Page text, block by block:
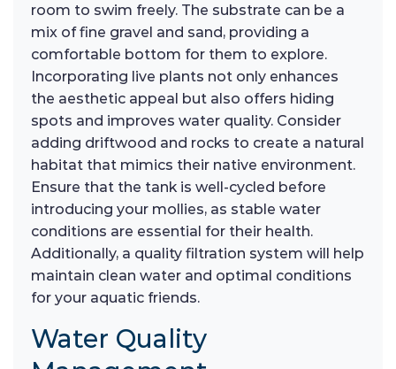
room to swim freely. The substrate can be a
mix of fine gravel and sand, providing a
comfortable bottom for them to explore.
Incorporating live plants not only enhances
the aesthetic appeal but also offers hiding
spots and improves water quality. Consider
adding driftwood and rocks to create a natural
habitat that mimics their native environment.
Ensure that the tank is well-cycled before
introducing your mollies, as stable water
conditions are essential for their health.
Additionally, a quality filtration system will help
maintain clean water and optimal conditions
for your aquatic friends.
Water Quality